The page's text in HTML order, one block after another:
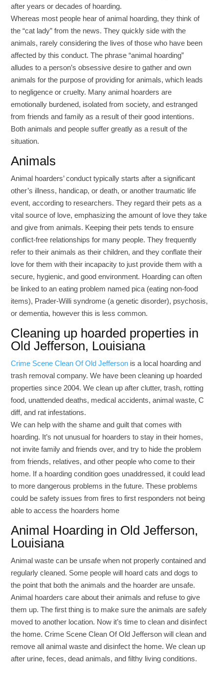
after years or decades of hoarding.
Whereas most people hear of animal hoarding, they think of
the “cat lady” from the news. They quickly side with the
animals, rarely considering the lives of those who have been
affected by this conduct. The phrase “animal hoarding”
alludes to a person’s obsessive desire to gather and own
animals for the purpose of providing for animals, which leads
to negligence or cruelty. Many animal hoarders are
emotionally burdened, isolated from society, and estranged
from friends and family as a result of their good intentions.
Both animals and people suffer greatly as a result of the
situation.
Animals
Animal hoarders’ conduct typically starts after a significant
other’s illness, handicap, or death, or another traumatic life
event, according to researchers. They regard their pets as a
vital source of love, emphasizing the amount of love they take
and give from animals. Keeping their pets tends to ensure
conflict-free relationships for many people. They frequently
refer to their animals as their children, and they conflate their
love for them with their incapacity to just provide them with a
secure, hygienic, and good environment. Hoarding can often
be linked to an eating problem named pica (eating non-food
items), Prader-Willi syndrome (a genetic disorder), psychosis,
or dementia, however this is less common.
Cleaning up hoarded properties in
Old Jefferson, Louisiana
Crime Scene Clean Of Old Jefferson is a local hoarding and
trash removal company. We have been cleaning up hoarded
properties since 2004. We clean up after clutter, trash, rotting
food, unattended deaths, medical accidents, animal waste, C
diff, and rat infestations.
We can help with the shame and guilt that comes with
hoarding. It’s not unusual for hoarders to stay in their homes,
not invite family and friends over, and try to hide the problem
from friends, relatives, and other people who come to their
home. If a hoarding condition goes unaddressed, it could lead
to more dangerous problems in the future. These problems
could be safety issues from fires to first responders not being
able to access the hoarders home
Animal Hoarding in Old Jefferson,
Louisiana
Animal waste can be unsafe when not properly contained and
regularly cleaned. Some people will hoard cats and dogs to
the point that both the animals and the hoarder are unsafe.
Animal hoarders care about their animals and refuse to give
them up. The first thing is to make sure the animals are safely
moved to another location. Now it’s time to clean and disinfect
the home. Crime Scene Clean Of Old Jefferson will clean and
remove all animal waste and disinfect the home. We clean up
after urine, feces, dead animals, and filthy living conditions.